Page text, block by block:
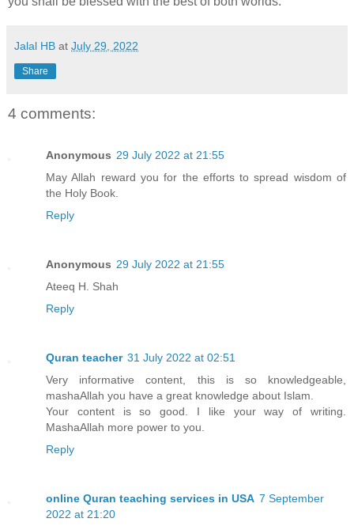
Jalal HB at July 29, 2022
Share
4 comments:
Anonymous 29 July 2022 at 21:55
May Allah reward you for the efforts to spread wisdom of
the Holy Book.
Reply
Anonymous 29 July 2022 at 21:55
Ateeq H. Shah
Reply
Quran teacher 31 July 2022 at 02:51
Very informative content, this is so knowledgeable,
mashaAllah you have a great knowledge about Islam.
Your content is so good. I like your way of writing.
MashaAllah more power to you.
Reply
online Quran teaching services in USA 7 September
2022 at 21:20